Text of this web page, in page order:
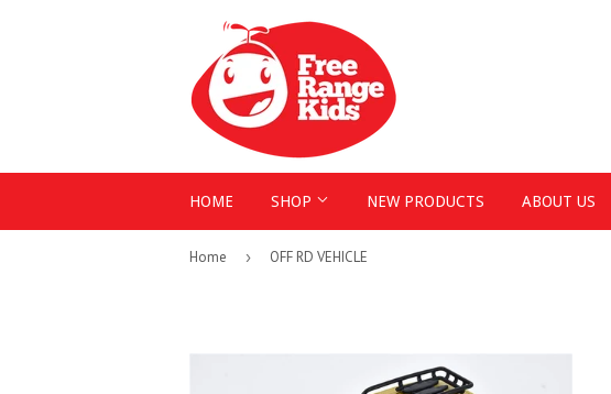
HOME SHOP NEW PRODUCTS ABOUT US
Home › OFF RD VEHICLE